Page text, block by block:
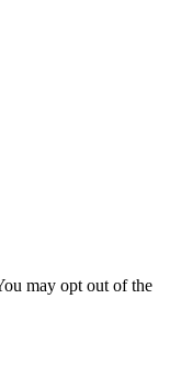
may opt out of the